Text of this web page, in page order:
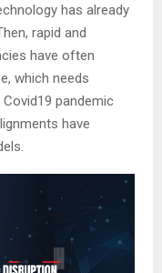
has already
rapid and
have often
which needs
pandemic
have